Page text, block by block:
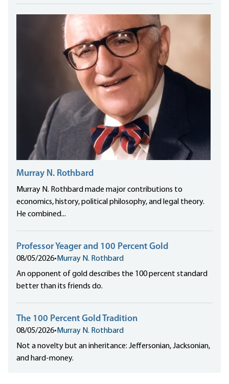
Murray N. Rothbard
Murray N. Rothbard made major contributions to
economics, history, political philosophy, and legal theory.
He combined...
Professor Yeager and 100 Percent Gold
08/05/2026• Murray N. Rothbard
An opponent of gold describes the 100 percent standard
better than its friends do.
The 100 Percent Gold Tradition
08/05/2026• Murray N. Rothbard
Not a novelty but an inheritance: Jeffersonian, Jacksonian,
and hard-money.